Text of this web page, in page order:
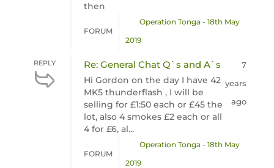
then
FORUM
Operation Tonga - 18th May
2019
REPLY Re: General Chat Q`s and A`s
Hi Gordon on the day I have 42
MK5 thunderflash , I will be
selling for £1:50 each or £45 the
lot, also 4 smokes £2 each or all
4 for £6, al...
7
years
ago
FORUM
Operation Tonga - 18th May
2019